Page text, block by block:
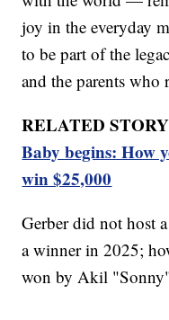
joy in the everyday
to be part of the
and the parents who
RELATED
Baby begins: How
win $25,000
Gerber did not host
a winner in 2025;
won by Akil